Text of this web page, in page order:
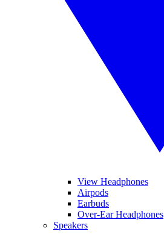
View Headphones
Airpods
Earbuds
Over-Ear Headphones
Speakers